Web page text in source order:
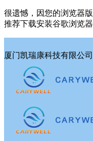
很遗憾，因您的浏览器
推荐下载安装谷歌浏览器
厦门凯瑞康科技有限公司